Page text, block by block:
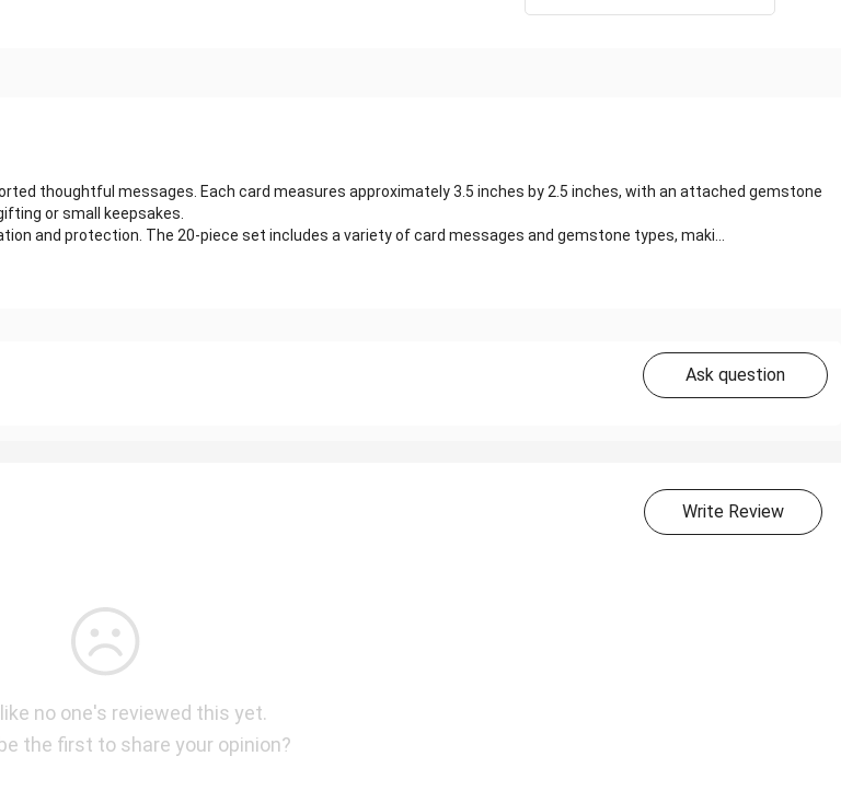
thoughtful messages. Each card measures approximately 3.5 inches by 2.5 inches, with an attached gemstone
or small keepsakes.
and protection. The 20-piece set includes a variety of card messages and gemstone types, maki...
Ask question
Write Review
no one's reviewed this yet.
the first to share your opinion?